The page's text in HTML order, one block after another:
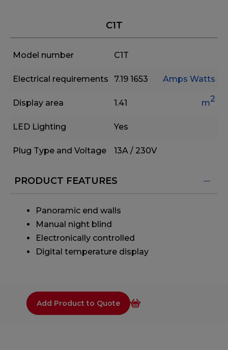
C1T
Model number C1T
Electrical requirements 7.19 1653 Amps Watts
Display area 1.41 m2
LED Lighting Yes
Plug Type and Voltage 13A / 230V
PRODUCT FEATURES
Panoramic end walls
Manual night blind
Electronically controlled
Digital temperature display
Add Product to Quote